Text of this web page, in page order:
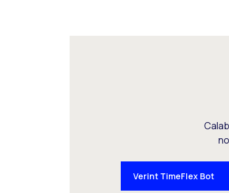
Verint TimeFlex Bot